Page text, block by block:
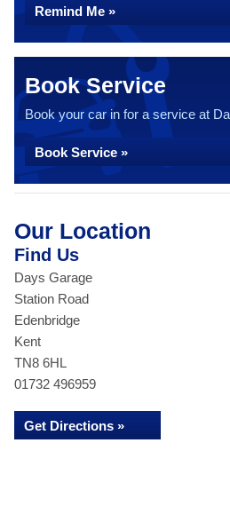
Remind Me »
Book Service
Book your car in for a service at
Book Service »
Our Location
Find Us
Days Garage
Station Road
Edenbridge
Kent
TN8 6HL
01732 496959
Get Directions »